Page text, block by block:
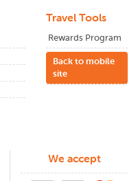
Travel Tools
Rewards Program
Back to mobile
site
We accept